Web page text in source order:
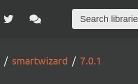
smartwizard 7.0.1